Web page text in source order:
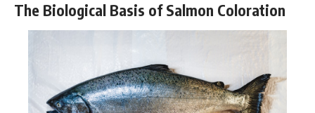
The Biological Basis of Salmon Coloration